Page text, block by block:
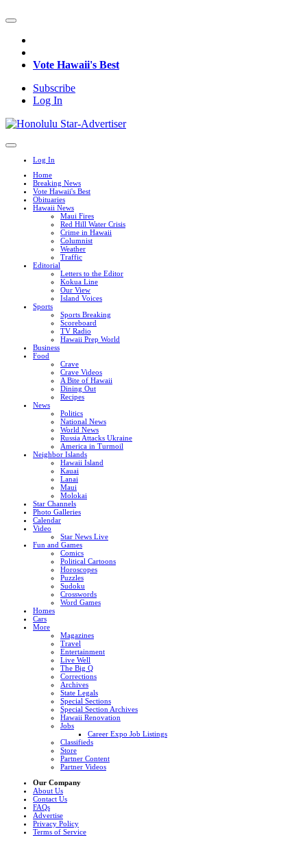
Vote Hawaii's Best
Subscribe
Log In
Log In
Home
Breaking News
Vote Hawaii's Best
Obituaries
Hawaii News
Maui Fires
Red Hill Water Crisis
Crime in Hawaii
Columnist
Weather
Traffic
Editorial
Letters to the Editor
Kokua Line
Our View
Island Voices
Sports
Sports Breaking
Scoreboard
TV Radio
Hawaii Prep World
Business
Food
Crave
Crave Videos
A Bite of Hawaii
Dining Out
Recipes
News
Politics
National News
World News
Russia Attacks Ukraine
America in Turmoil
Neighbor Islands
Hawaii Island
Kauai
Lanai
Maui
Molokai
Star Channels
Photo Galleries
Calendar
Video
Star News Live
Fun and Games
Comics
Political Cartoons
Horoscopes
Puzzles
Sudoku
Crosswords
Word Games
Homes
Cars
More
Magazines
Travel
Entertainment
Live Well
The Big Q
Corrections
Archives
State Legals
Special Sections
Special Section Archives
Hawaii Renovation
Jobs
Career Expo Job Listings
Classifieds
Store
Partner Content
Partner Videos
Our Company
About Us
Contact Us
FAQs
Advertise
Privacy Policy
Terms of Service